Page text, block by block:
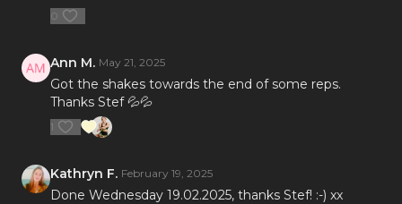
0
Ann M. May 21, 2025
Got the shakes towards the end of some reps.
Thanks Stef 💦💦
1
Kathryn F. February 19, 2025
Done Wednesday 19.02.2025, thanks Stef! :-) xx